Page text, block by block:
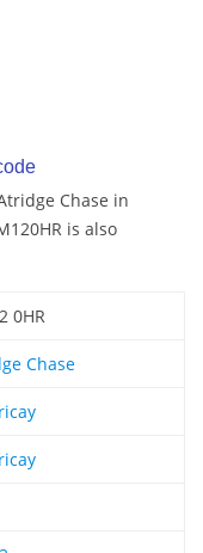
Chase in
is also
0HR
Chase